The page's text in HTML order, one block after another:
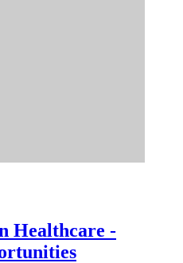
Healthcare -